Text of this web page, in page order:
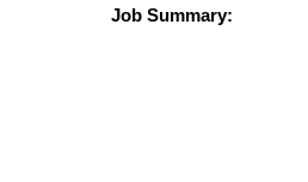
Job Summary: